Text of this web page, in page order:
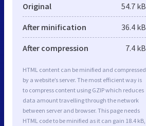
Original 54.7 kB
After minification 36.4 kB
After compression 7.4 kB
HTML content can be minified and compressed
by a website’s server. The most efficient way is
to compress content using GZIP which reduces
data amount travelling through the network
between server and browser. This page needs
HTML code to be minified as it can gain 18.4 kB,